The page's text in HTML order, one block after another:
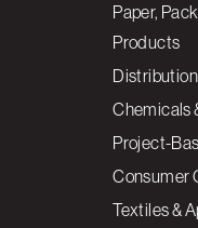
Paper,
Products
Distribution
Chemicals
Project-
Consumer
Textiles &